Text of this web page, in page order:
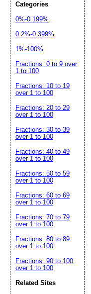
Categories
0%-0.199%
0.2%-0.399%
1%-100%
Fractions: 0 to 9 over
1 to 100
Fractions: 10 to 19
over 1 to 100
Fractions: 20 to 29
over 1 to 100
Fractions: 30 to 39
over 1 to 100
Fractions: 40 to 49
over 1 to 100
Fractions: 50 to 59
over 1 to 100
Fractions: 60 to 69
over 1 to 100
Fractions: 70 to 79
over 1 to 100
Fractions: 80 to 89
over 1 to 100
Fractions: 90 to 100
over 1 to 100
Related Sites